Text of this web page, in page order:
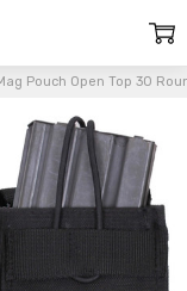
Pouch Open Top 30